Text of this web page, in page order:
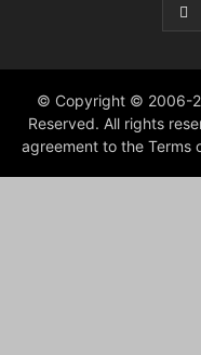
© Copyright © 2006-
Reserved. All rights
agreement to the Terms